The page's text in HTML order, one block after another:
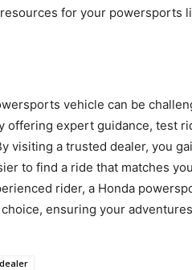
for your powersports
vehicle can be
offering expert guidance, test
visiting a trusted dealer, you
to find a ride that matches
rider, a Honda
ensuring your